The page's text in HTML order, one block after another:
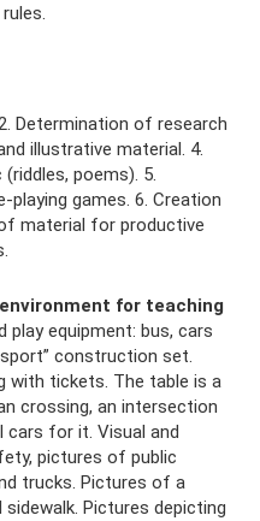
Determination of research
illustrative material. 4.
poems). 5.
games. 6. Creation
material for productive
for teaching
play equipment: bus, cars
construction set.
with tickets. The table is a
crossing, an intersection
cars for it. Visual and
pictures of public
trucks. Pictures of a
Pictures depicting